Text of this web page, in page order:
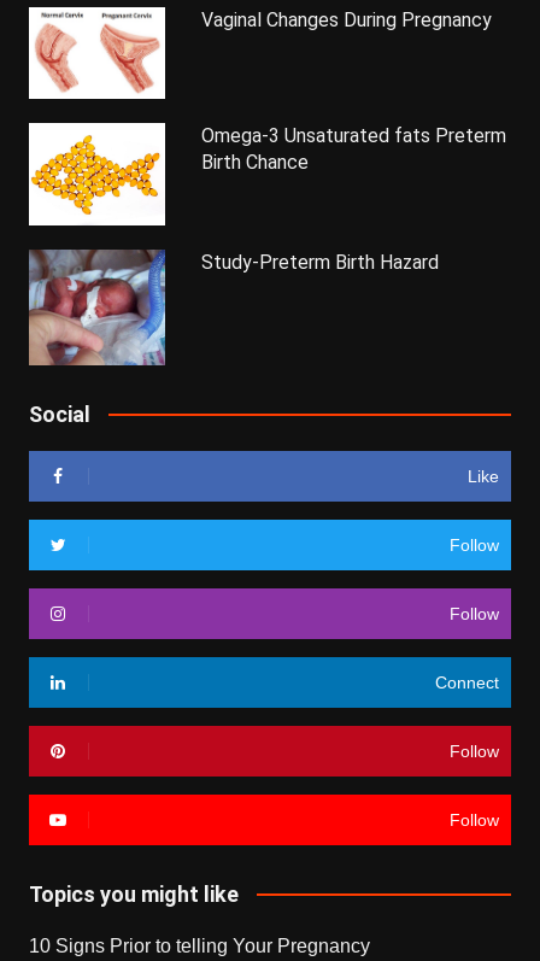
Vaginal Changes During Pregnancy
Omega-3 Unsaturated fats Preterm
Birth Chance
Study-Preterm Birth Hazard
Social
Like
Follow
Follow
Connect
Follow
Follow
Topics you might like
10 Signs Prior to telling Your Pregnancy